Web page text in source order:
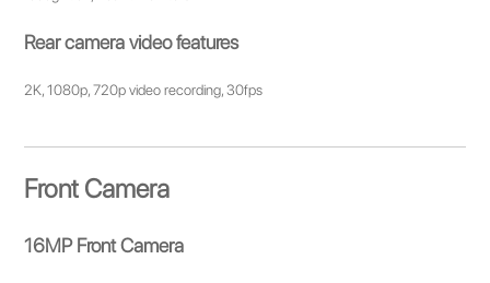
Rear camera video features
2K, 1080p, 720p video recording, 30fps
Front Camera
16MP Front Camera